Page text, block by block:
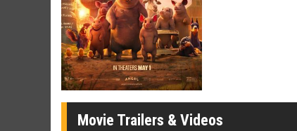
Movie Trailers & Videos
Movie Merch
Collect 'em all!
Click For Details